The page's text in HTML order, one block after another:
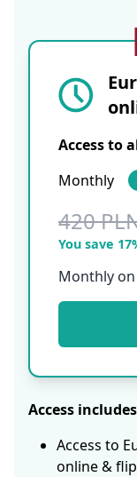
Access to
Monthly
420
You save
Monthly
Access includes
Access to
online &